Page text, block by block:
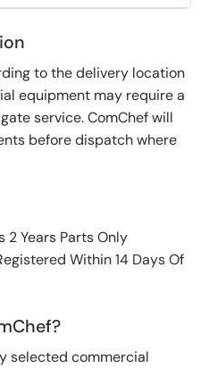
to the delivery location
equipment may require a
service. ComChef will
before dispatch where
2 Years Parts Only
Within 14 Days Of
selected commercial